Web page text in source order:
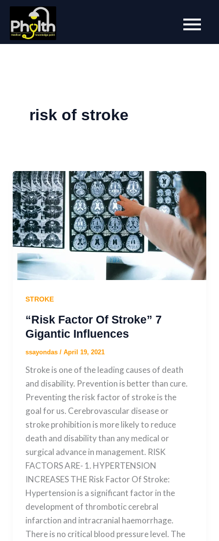
Skip
content
risk of stroke
STROKE
“Risk Factor Of Stroke” 7
Gigantic Influences
ssayondas / April 19, 2021
Stroke is one of the leading causes of death
and disability. Prevention is better than cure.
Preventing the risk factor of stroke is the
goal for us. Cerebrovascular disease or
stroke prohibition is more likely to reduce
death and disability than any medical or
surgical advance in management. RISK
FACTORS ARE- 1. HYPERTENSION
INCREASES THE Risk Factor Of Stroke:
Hypertension is a significant factor in the
development of thrombotic cerebral
infarction and intracranial haemorrhage.
There is no critical blood pressure level. The